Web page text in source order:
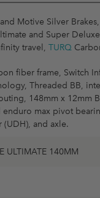
and Motive Silver
and Super
travel, TURQ
fiber frame, Switch
Threaded BB,
148mm x 12mm
max pivot
and axle.
ULTIMATE 140MM